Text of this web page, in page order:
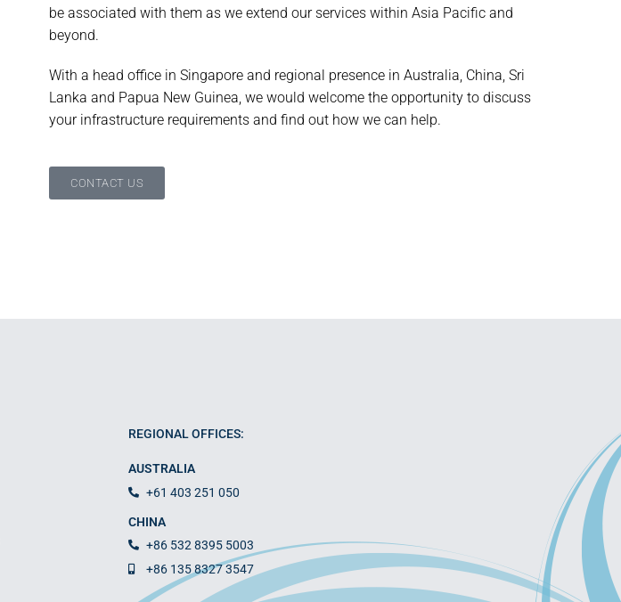
be associated with them as we extend our services within Asia Pacific and
beyond.
With a head office in Singapore and regional presence in Australia, China, Sri
Lanka and Papua New Guinea, we would welcome the opportunity to discuss
your infrastructure requirements and find out how we can help.
CONTACT US
REGIONAL OFFICES:
AUSTRALIA
+61 403 251 050
CHINA
+86 532 8395 5003
+86 135 8327 3547